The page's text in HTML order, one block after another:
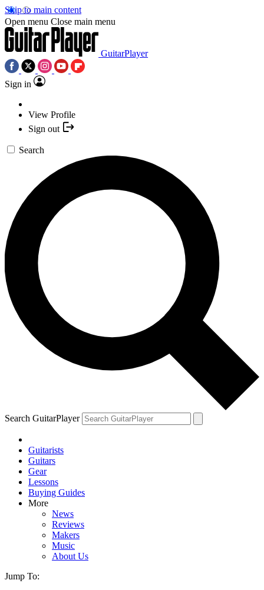
Skip to main content
Open menu Close main menu
GuitarPlayer
Sign in
View Profile
Sign out
Search
Search GuitarPlayer
Guitarists
Guitars
Gear
Lessons
Buying Guides
More
News
Reviews
Makers
Music
About Us
Jump To: